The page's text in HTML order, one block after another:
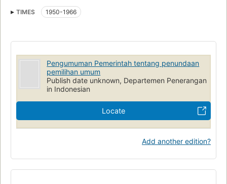
TIMES 1950-1966
Pengumuman Pemerintah tentang penundaan
pemilihan umum
Publish date unknown, Departemen Penerangan
in Indonesian
Locate
Add another edition?